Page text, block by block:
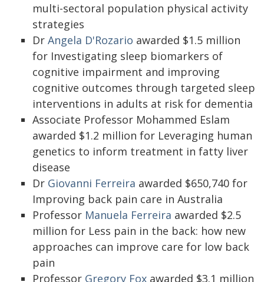
multi-sectoral population physical activity
strategies
Dr Angela D'Rozario awarded $1.5 million
for Investigating sleep biomarkers of
cognitive impairment and improving
cognitive outcomes through targeted sleep
interventions in adults at risk for dementia
Associate Professor Mohammed Eslam
awarded $1.2 million for Leveraging human
genetics to inform treatment in fatty liver
disease
Dr Giovanni Ferreira awarded $650,740 for
Improving back pain care in Australia
Professor Manuela Ferreira awarded $2.5
million for Less pain in the back: how new
approaches can improve care for low back
pain
Professor Gregory Fox awarded $3.1 million